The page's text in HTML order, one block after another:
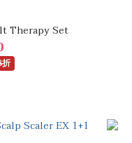
Therapy Set